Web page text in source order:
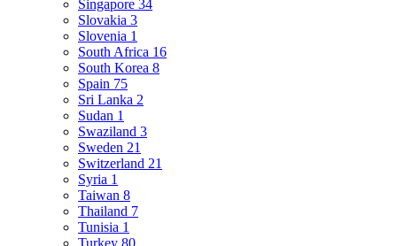
Singapore 34
Slovakia 3
Slovenia 1
South Africa 16
South Korea 8
Spain 75
Sri Lanka 2
Sudan 1
Swaziland 3
Sweden 21
Switzerland 21
Syria 1
Taiwan 8
Thailand 7
Tunisia 1
Turkey 80